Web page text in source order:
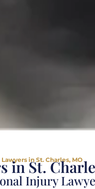
in St. Charles, MO
in St.
Injury